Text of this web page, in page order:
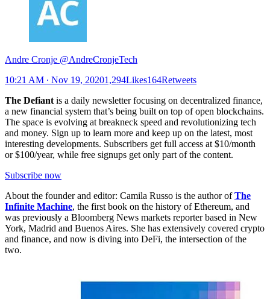
Andre Cronje @AndreCronjeTech
10:21 AM ∙ Nov 19, 20201,294Likes164Retweets
The Defiant is a daily newsletter focusing on decentralized finance,
a new financial system that’s being built on top of open blockchains.
The space is evolving at breakneck speed and revolutionizing tech
and money. Sign up to learn more and keep up on the latest, most
interesting developments. Subscribers get full access at $10/month
or $100/year, while free signups get only part of the content.
Subscribe now
About the founder and editor: Camila Russo is the author ofThe
Infinite Machine, the first book on the history of Ethereum, and
was previously a Bloomberg News markets reporter based in New
York, Madrid and Buenos Aires. She has extensively covered crypto
and finance, and now is diving into DeFi, the intersection of the
two.